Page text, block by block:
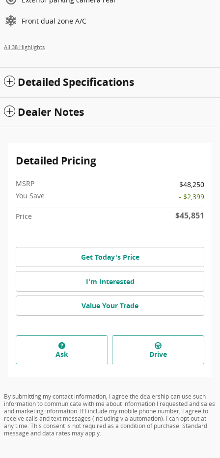
Front dual zone A/C
All 38 Highlights
Detailed Specifications
Dealer Notes
Detailed Pricing
MSRP
$48,250
You Save
- $2,399
Price $45,851
Get Today's Price
I'm Interested
Value Your Trade
Ask Drive
By submitting my contact information, I agree the dealership can use such
information to communicate with me about information I requested and sales
and marketing information. If I include my mobile phone number, I agree to
receive calls and text messages (including via automation). I can opt out at
any time. This consent is not required as a condition of purchase. Standard
message and data rates may apply.